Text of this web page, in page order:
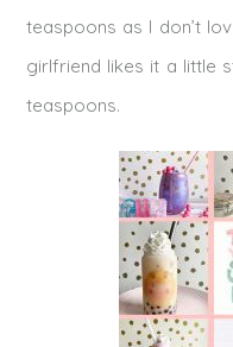
teaspoons as I don’t
girlfriend likes it a little
teaspoons.